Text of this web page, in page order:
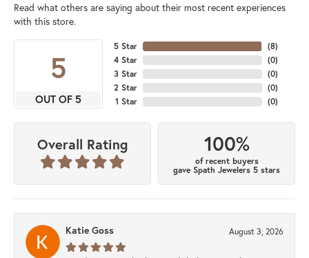
Read what others are saying about their most recent experiences
with this store.
5
OUT OF 5
5 Star
4 Star
3 Star
2 Star
1 Star
(8)
(0)
(0)
(0)
(0)
Overall Rating 100%
of recent buyers
gave Spath Jewelers 5 stars
Katie Goss August 3, 2026